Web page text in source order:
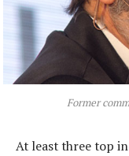
Former
At least three top